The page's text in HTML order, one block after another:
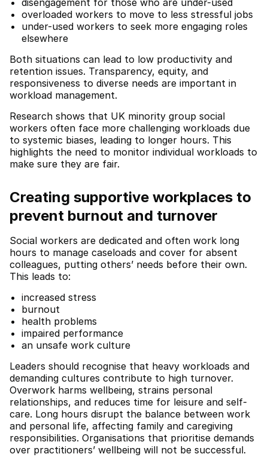
disengagement for those who are under-used
overloaded workers to move to less stressful jobs
under-used workers to seek more engaging roles
elsewhere
Both situations can lead to low productivity and
retention issues. Transparency, equity, and
responsiveness to diverse needs are important in
workload management.
Research shows that UK minority group social
workers often face more challenging workloads due
to systemic biases, leading to longer hours. This
highlights the need to monitor individual workloads to
make sure they are fair.
Creating supportive workplaces to
prevent burnout and turnover
Social workers are dedicated and often work long
hours to manage caseloads and cover for absent
colleagues, putting others’ needs before their own.
This leads to:
increased stress
burnout
health problems
impaired performance
an unsafe work culture
Leaders should recognise that heavy workloads and
demanding cultures contribute to high turnover.
Overwork harms wellbeing, strains personal
relationships, and reduces time for leisure and self-
care. Long hours disrupt the balance between work
and personal life, affecting family and caregiving
responsibilities. Organisations that prioritise demands
over practitioners’ wellbeing will not be successful.